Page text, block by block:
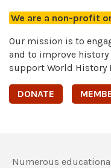
We are a non-profit
Our mission is to
and to improve
support World History
DONATE
Numerous